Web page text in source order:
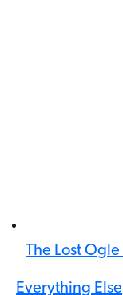
The Lost Ogle
Everything Else